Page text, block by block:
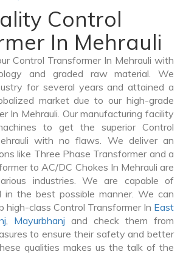
Control
In Mehrauli
Control Transformer In Mehrauli with
and graded raw material. We
for several years and attained a
market due to our high-grade
In Mehrauli. Our manufacturing facility
to get the superior Control
with no flaws. We deliver an
like Three Phase Transformer and a
to AC/DC Chokes In Mehrauli are
industries. We are capable of
in the best possible manner. We can
high-class Control Transformer In East
, Mayurbhanj and check them from
to ensure their safety and better
qualities makes us the talk of the